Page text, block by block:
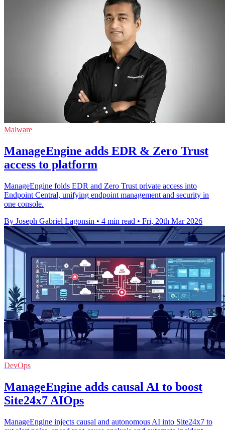
Malware
ManageEngine adds EDR & Zero Trust
access to platform
ManageEngine folds EDR and Zero Trust private access into
Endpoint Central, unifying endpoint management and security in
one console.
By Joseph Gabriel Lagonsin • 4 min read • Fri, 20th Mar 2026
DevOps
ManageEngine adds causal AI to boost
Site24x7 AIOps
ManageEngine injects causal and autonomous AI into Site24x7 to